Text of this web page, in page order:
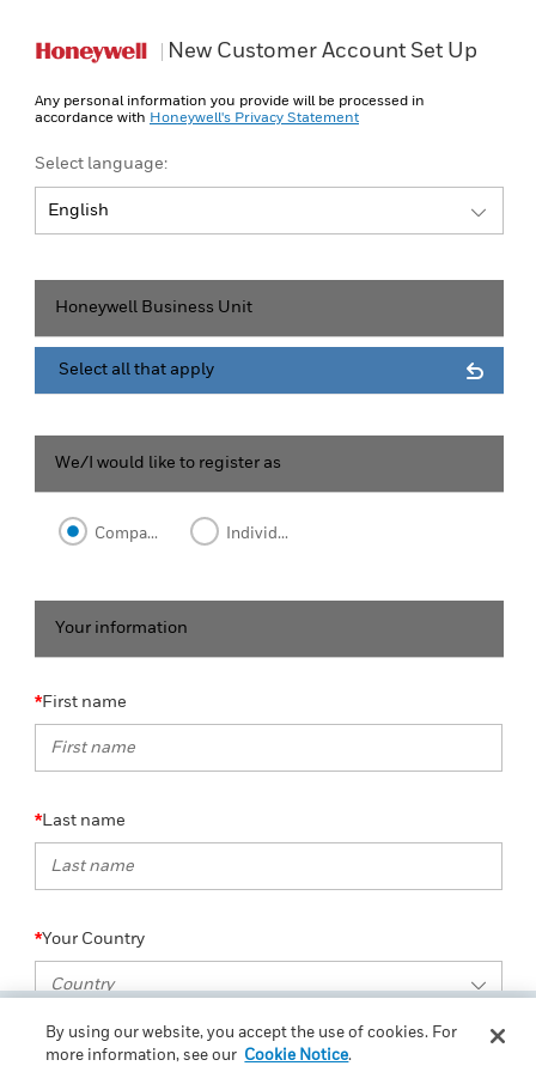
New Customer Account Set Up
Any personal information you provide will be processed in
accordance with Honeywell's Privacy Statement
Select language:
English
Honeywell Business Unit
Select all that apply
We/I would like to register as
Company Individual
Your information
First name
Last name
Your Country
Email
By using our website, you accept the use of cookies. For
more information, see our Cookie Notice.